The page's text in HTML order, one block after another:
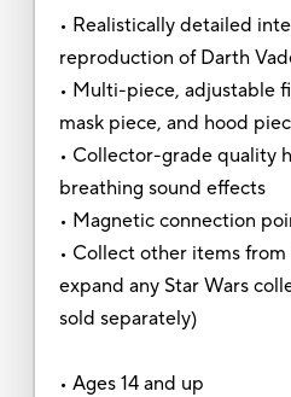
• Realistically detailed
reproduction of Darth
• Multi-piece, adjustable
mask piece, and hood
• Collector-grade quality
breathing sound effects
• Magnetic connection
• Collect other items
expand any Star Wars
sold separately)
• Ages 14 and up